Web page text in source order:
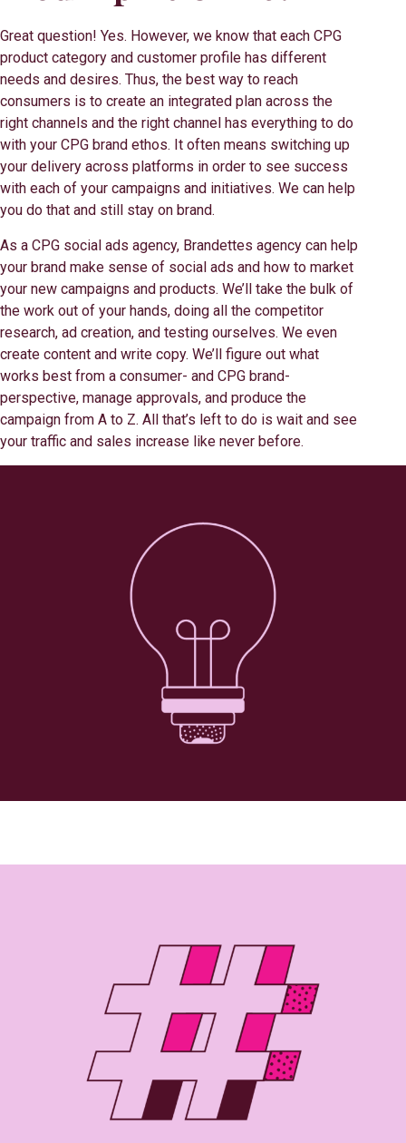
Great question! Yes. However, we know that each CPG
product category and customer profile has different
needs and desires. Thus, the best way to reach
consumers is to create an integrated plan across the
right channels and the right channel has everything to do
with your CPG brand ethos. It often means switching up
your delivery across platforms in order to see success
with each of your campaigns and initiatives. We can help
you do that and still stay on brand.
As a CPG social ads agency, Brandettes agency can help
your brand make sense of social ads and how to market
your new campaigns and products. We’ll take the bulk of
the work out of your hands, doing all the competitor
research, ad creation, and testing ourselves. We even
create content and write copy. We’ll figure out what
works best from a consumer- and CPG brand-
perspective, manage approvals, and produce the
campaign from A to Z. All that’s left to do is wait and see
your traffic and sales increase like never before.